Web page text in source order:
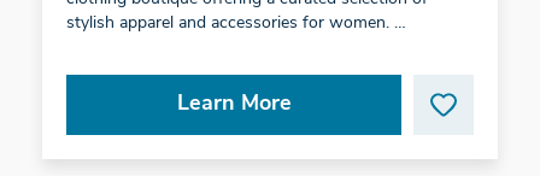
stylish apparel and accessories for women. …
Learn More